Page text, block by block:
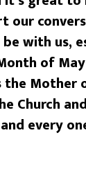
our
with us,
of
Mother
Church
every